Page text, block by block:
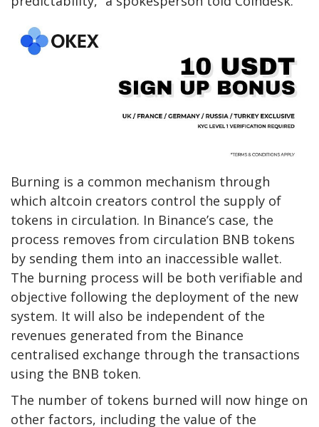
Burning is a common mechanism through
which altcoin creators control the supply of
tokens in circulation. In Binance’s case, the
process removes from circulation BNB tokens
by sending them into an inaccessible wallet.
The burning process will be both verifiable and
objective following the deployment of the new
system. It will also be independent of the
revenues generated from the Binance
centralised exchange through the transactions
using the BNB token.
The number of tokens burned will now hinge on
other factors, including the value of the